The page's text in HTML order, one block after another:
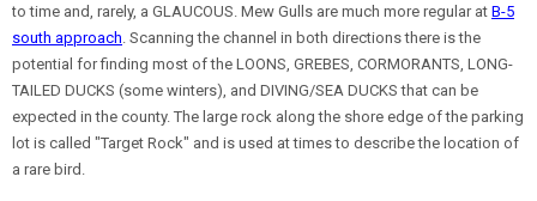
to time and, rarely, a GLAUCOUS. Mew Gulls are much more regular at B-5
south approach . Scanning the channel in both directions there is the
potential for finding most of the LOONS, GREBES, CORMORANTS, LONG-
TAILED DUCKS (some winters), and DIVING/SEA DUCKS that can be
expected in the county. The large rock along the shore edge of the parking
lot is called "Target Rock" and is used at times to describe the location of
a rare bird.